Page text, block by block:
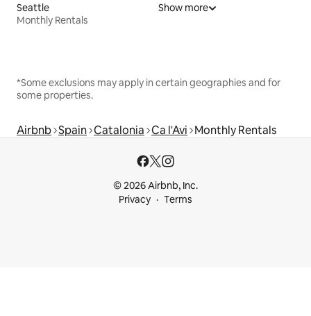
Seattle
Monthly Rentals
Show more
*Some exclusions may apply in certain geographies and for
some properties.
Airbnb Spain Catalonia Ca l'Avi Monthly Rentals
© 2026 Airbnb, Inc.
Privacy
Terms